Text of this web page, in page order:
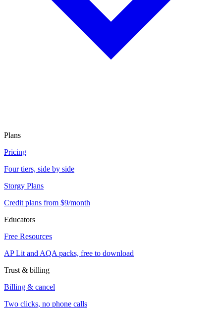
Plans
Pricing
Four tiers, side by side
Storgy Plans
Credit plans from $9/month
Educators
Free Resources
AP Lit and AQA packs, free to download
Trust & billing
Billing & cancel
Two clicks, no phone calls